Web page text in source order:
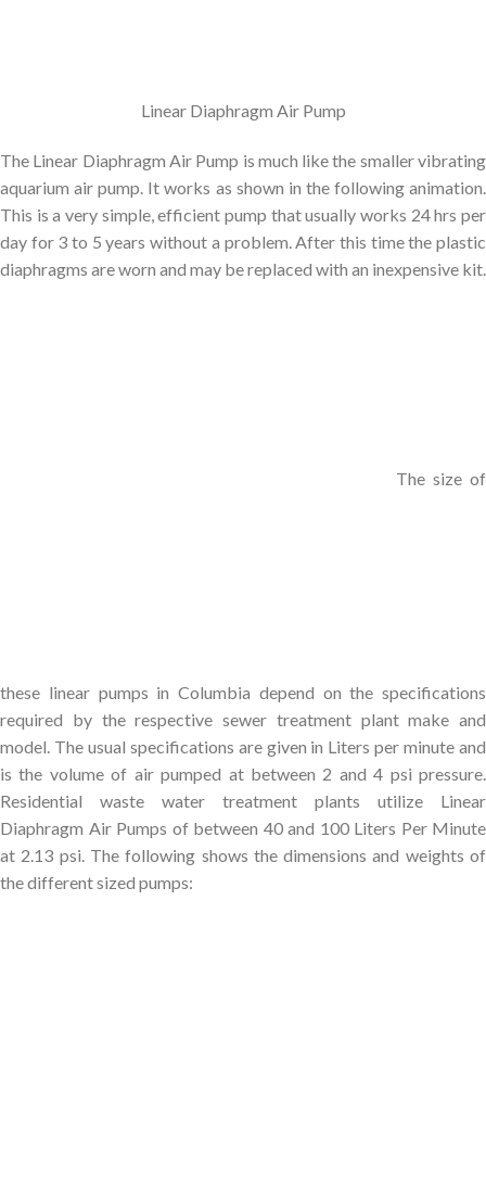
Linear Diaphragm Air Pump
The Linear Diaphragm Air Pump is much like the smaller vibrating
aquarium air pump. It works as shown in the following animation.
This is a very simple, efficient pump that usually works 24 hrs per
day for 3 to 5 years without a problem. After this time the plastic
diaphragms are worn and may be replaced with an inexpensive kit.
The size of
these linear pumps in Columbia depend on the specifications
required by the respective sewer treatment plant make and
model. The usual specifications are given in Liters per minute and
is the volume of air pumped at between 2 and 4 psi pressure.
Residential waste water treatment plants utilize Linear
Diaphragm Air Pumps of between 40 and 100 Liters Per Minute
at 2.13 psi. The following shows the dimensions and weights of
the different sized pumps: